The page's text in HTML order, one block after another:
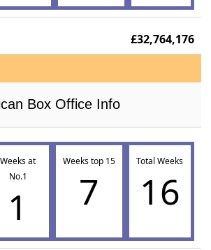
£32,764,176
Box Office Info
Weeks at
No.1
1
Weeks top 15
7
Total Weeks
16